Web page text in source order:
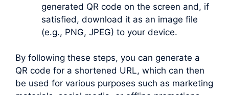
generated QR code on the screen and, if
satisfied, download it as an image file
(e.g., PNG, JPEG) to your device.
By following these steps, you can generate a
QR code for a shortened URL, which can then
be used for various purposes such as marketing